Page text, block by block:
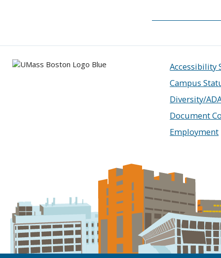
Accessibility
Campus
Diversity/
Document
Employment